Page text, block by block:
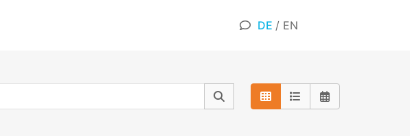
DE / EN